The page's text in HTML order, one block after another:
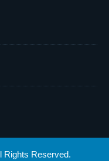
Rights Reserved.